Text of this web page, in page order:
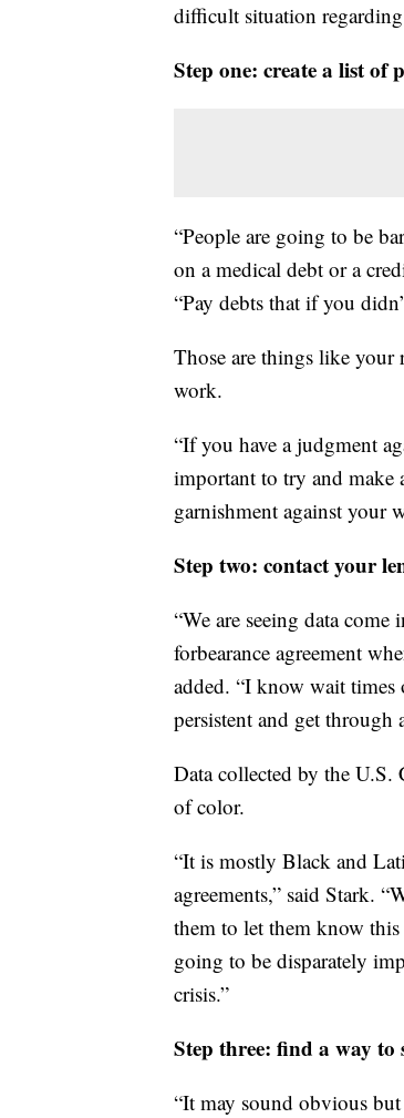
difficult situation
Step one: create a list
“People are going to be
on a medical debt or a
“Pay debts that if you
Those are things like your
work.
“If you have a judgment
important to try and make
garnishment against your
Step two: contact your
“We are seeing data
forbearance agreement
added. “I know wait
persistent and get
Data collected by the U.S.
of color.
“It is mostly Black and
agreements,” said Stark.
them to let them know
going to be disparately
crisis.”
Step three: find a way
“It may sound obvious